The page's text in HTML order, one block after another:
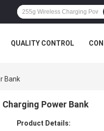
QUALITY CONTROL
Bank
Power Bank
Product Details: